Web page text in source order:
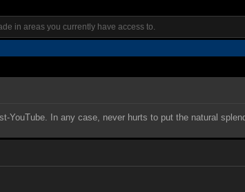
in areas you currently have access to.
In any case, never hurts to put the natural